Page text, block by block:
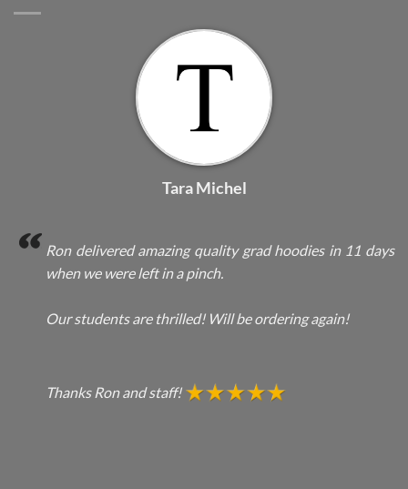
Tara Michel
Ron delivered amazing quality grad hoodies in 11 days
when we were left in a pinch.
Our students are thrilled! Will be ordering again!
Thanks Ron and staff!